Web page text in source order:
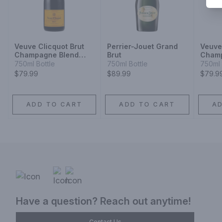
Veuve Clicquot Brut
Champagne Blend
Sparkling Wine
750ml Bottle
$79.99
ADD TO CART
Perrier-Jouet Grand
Brut
750ml Bottle
$89.99
ADD TO CART
750ml
Have a question? Reach out anytime!